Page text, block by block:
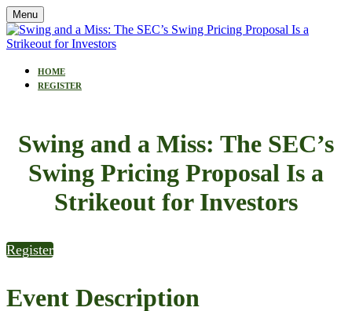
Menu
HOME
REGISTER
Swing and a Miss: The SEC’s
Swing Pricing Proposal Is a
Strikeout for Investors
Register
Event Description